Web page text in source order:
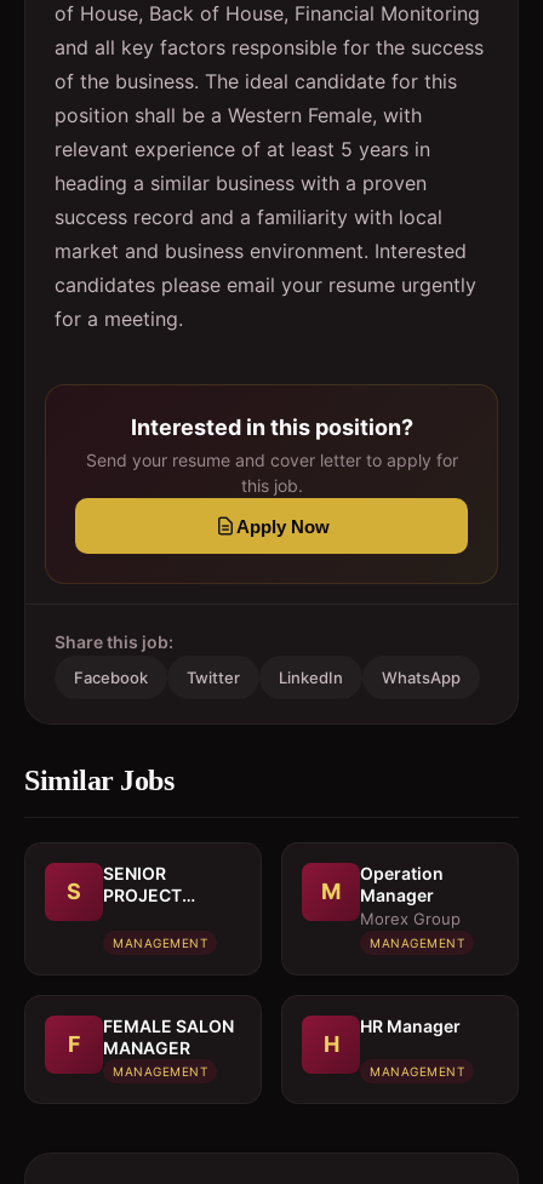
of House, Back of House, Financial Monitoring
and all key factors responsible for the success
of the business. The ideal candidate for this
position shall be a Western Female, with
relevant experience of at least 5 years in
heading a similar business with a proven
success record and a familiarity with local
market and business environment. Interested
candidates please email your resume urgently
for a meeting.
Interested in this position?
Send your resume and cover letter to apply for
this job.
Apply Now
Share this job:
Facebook Twitter LinkedIn WhatsApp
Similar Jobs
S
SENIOR
PROJECT
MANAGEMENT
M
Operation
Manager
Morex Group
MANAGEMENT
F
FEMALE SALON
MANAGER
MANAGEMENT
H
HR Manager
MANAGEMENT